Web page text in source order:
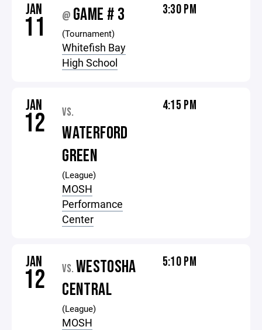
JAN
11 @ GAME # 3
(Tournament)
Whitefish Bay
High School
3:30 PM
JAN
12 VS.
WATERFORD
GREEN
(League)
MOSH
Performance
Center
4:15 PM
JAN
12 VS. WESTOSHA
CENTRAL
(League)
MOSH
5:10 PM